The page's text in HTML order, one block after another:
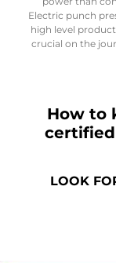
Electric punch
high level
crucial on the
How to
certified
LOOK